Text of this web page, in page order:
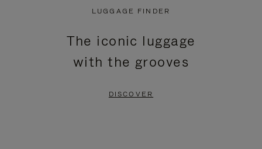
LUGGAGE FINDER
The iconic luggage
with the grooves
DISCOVER